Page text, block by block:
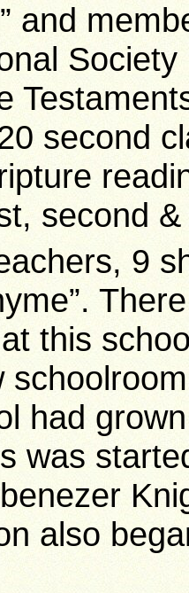
and
second
second
9
this
had
was
also